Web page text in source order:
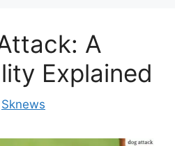
A
Explained
Sknews